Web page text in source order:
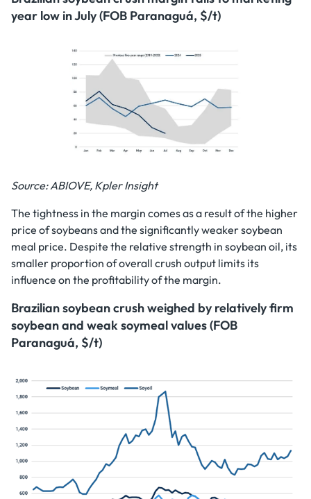
year low in July (FOB Paranaguá, $/t)
Source: ABIOVE, Kpler Insight
The tightness in the margin comes as a result of the higher
price of soybeans and the significantly weaker soybean
meal price. Despite the relative strength in soybean oil, its
smaller proportion of overall crush output limits its
influence on the profitability of the margin.
Brazilian soybean crush weighed by relatively firm
soybean and weak soymeal values (FOB
Paranaguá, $/t)